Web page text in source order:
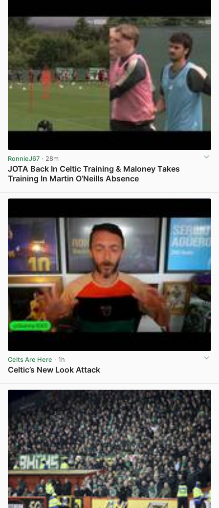
RonnieJ67 · 28m
JOTA Back In Celtic Training & Maloney Takes
Training In Martin O’Neills Absence
Celts Are Here · 1h
Celtic’s New Look Attack